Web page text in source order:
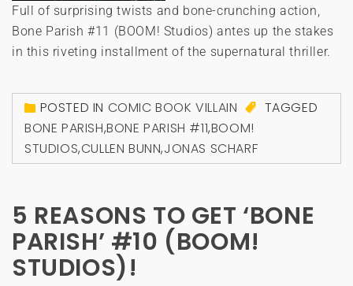
Full of surprising twists and bone-crunching action,
Bone Parish #11 (BOOM! Studios) antes up the stakes
in this riveting installment of the supernatural thriller.
POSTED IN COMIC BOOK VILLAIN
TAGGED
BONE PARISH,BONE PARISH #11,BOOM!
STUDIOS,CULLEN BUNN,JONAS SCHARF
5 REASONS TO GET ‘BONE
PARISH’ #10 (BOOM!
STUDIOS)!